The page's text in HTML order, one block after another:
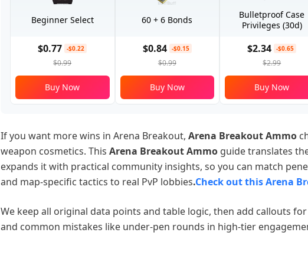
Beginner Select
$0.77 -$0.22
$0.99
Buy Now
60 + 6 Bonds
$0.84 -$0.15
$0.99
Buy Now
Bulletproof Case
Privileges (30d)
$2.34 -$0.65
$2.99
Buy Now
If you want more wins in Arena Breakout, Arena Breakout Ammo
weapon cosmetics. This Arena Breakout Ammo guide translates
expands it with practical community insights, so you can match
and map-specific tactics to real PvP lobbies.Check out this Arena
We keep all original data points and table logic, then add callouts
and common mistakes like under-pen rounds in high-tier